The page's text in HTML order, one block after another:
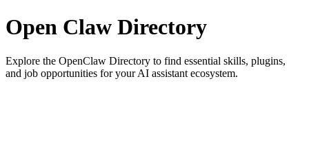
Open Claw Directory
Explore the OpenClaw Directory to find essential skills, plugins,
and job opportunities for your AI assistant ecosystem.